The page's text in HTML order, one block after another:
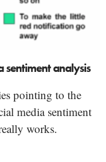
sentiment analysis
pointing to the
media sentiment
works.